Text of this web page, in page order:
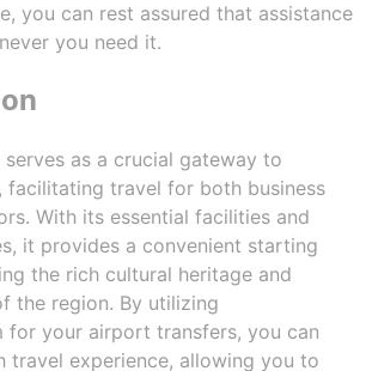
you can rest assured that assistance
you need it.
as a crucial gateway to
facilitating travel for both business
With its essential facilities and
it provides a convenient starting
the rich cultural heritage and
the region. By utilizing
for your airport transfers, you can
travel experience, allowing you to